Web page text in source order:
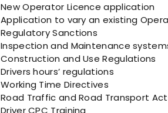
New Operator Licence application
Application to vary an existing
Regulatory Sanctions
Inspection and Maintenance
Construction and Use Regulations
Drivers hours’ regulations
Working Time Directives
Road Traffic and Road Transport
Driver CPC Training